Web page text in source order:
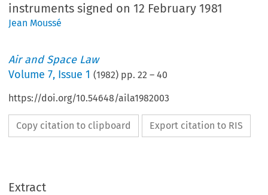
instruments signed on 12 February 1981
Jean Moussé
Air and Space Law
Volume7, Issue 1 (1982) pp.22 –40
https://doi.org/10.54648/aila1982003
Copy citation to clipboard Export citation to RIS
Extract